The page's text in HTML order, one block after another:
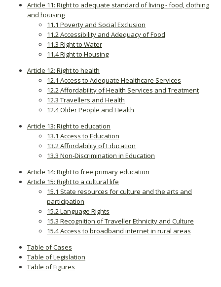
Article 11: Right to adequate standard of living - food, clothing
and housing
11.1 Poverty and Social Exclusion
11.2 Accessibility and Adequacy of Food
11.3 Right to Water
11.4 Right to Housing
Article 12: Right to health
12.1 Access to Adequate Healthcare Services
12.2 Affordability of Health Services and Treatment
12.3 Travellers and Health
12.4 Older People and Health
Article 13: Right to education
13.1 Access to Education
13.2 Affordability of Education
13.3 Non-Discrimination in Education
Article 14: Right to free primary education
Article 15: Right to a cultural life
15.1 State resources for culture and the arts and
participation
15.2 Language Rights
15.3 Recognition of Traveller Ethnicity and Culture
15.4 Access to broadband internet in rural areas
Table of Cases
Table of Legislation
Table of Figures